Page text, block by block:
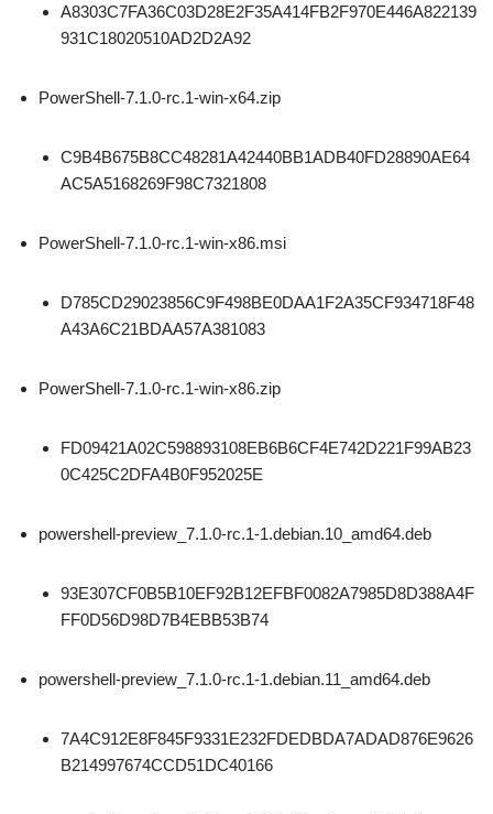
A8303C7FA36C03D28E2F35A414FB2F970E446A822139
931C18020510AD2D2A92
PowerShell-7.1.0-rc.1-win-x64.zip
C9B4B675B8CC48281A42440BB1ADB40FD28890AE64
AC5A5168269F98C7321808
PowerShell-7.1.0-rc.1-win-x86.msi
D785CD29023856C9F498BE0DAA1F2A35CF934718F48
A43A6C21BDAA57A381083
PowerShell-7.1.0-rc.1-win-x86.zip
FD09421A02C598893108EB6B6CF4E742D221F99AB23
0C425C2DFA4B0F952025E
powershell-preview_7.1.0-rc.1-1.debian.10_amd64.deb
93E307CF0B5B10EF92B12EFBF0082A7985D8D388A4F
FF0D56D98D7B4EBB53B74
powershell-preview_7.1.0-rc.1-1.debian.11_amd64.deb
7A4C912E8F845F9331E232FDEDBDA7ADAD876E9626
B214997674CCD51DC40166